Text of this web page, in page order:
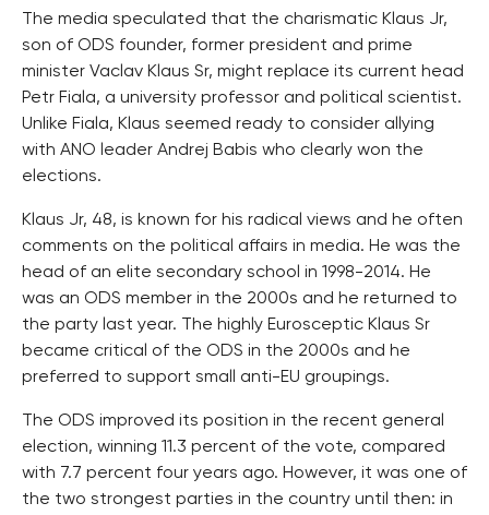
The media speculated that the charismatic Klaus Jr,
son of ODS founder, former president and prime
minister Vaclav Klaus Sr, might replace its current head
Petr Fiala, a university professor and political scientist.
Unlike Fiala, Klaus seemed ready to consider allying
with ANO leader Andrej Babis who clearly won the
elections.
Klaus Jr, 48, is known for his radical views and he often
comments on the political affairs in media. He was the
head of an elite secondary school in 1998-2014. He
was an ODS member in the 2000s and he returned to
the party last year. The highly Eurosceptic Klaus Sr
became critical of the ODS in the 2000s and he
preferred to support small anti-EU groupings.
The ODS improved its position in the recent general
election, winning 11.3 percent of the vote, compared
with 7.7 percent four years ago. However, it was one of
the two strongest parties in the country until then: in